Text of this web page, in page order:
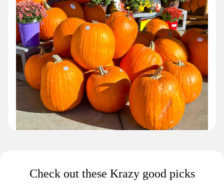
Check out these Krazy good picks